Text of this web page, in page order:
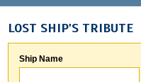
LOST SHIP'S TRIBUTE
Ship Name